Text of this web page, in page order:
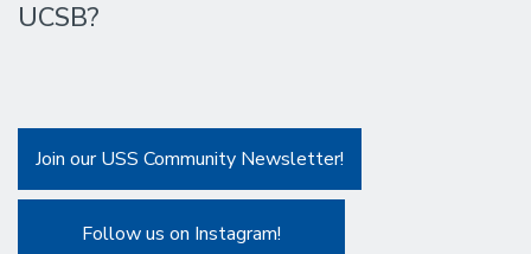
UCSB?
Join our USS Community Newsletter!
Follow us on Instagram!